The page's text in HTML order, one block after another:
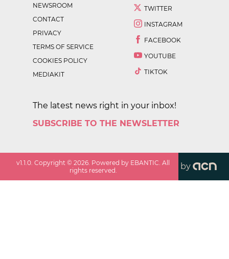
NEWSROOM
CONTACT
PRIVACY
TERMS OF SERVICE
COOKIES POLICY
MEDIAKIT
TWITTER
INSTAGRAM
FACEBOOK
YOUTUBE
TIKTOK
The latest news right in your inbox!
SUBSCRIBE TO THE NEWSLETTER
v1.1.0 . Copyright ©2026 . Powered by EBANTIC. All
rights reserved.
by